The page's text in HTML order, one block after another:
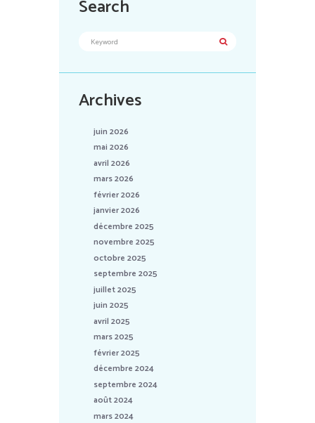
Search
Archives
juin 2026
mai 2026
avril 2026
mars 2026
février 2026
janvier 2026
décembre 2025
novembre 2025
octobre 2025
septembre 2025
juillet 2025
juin 2025
avril 2025
mars 2025
février 2025
décembre 2024
septembre 2024
août 2024
mars 2024